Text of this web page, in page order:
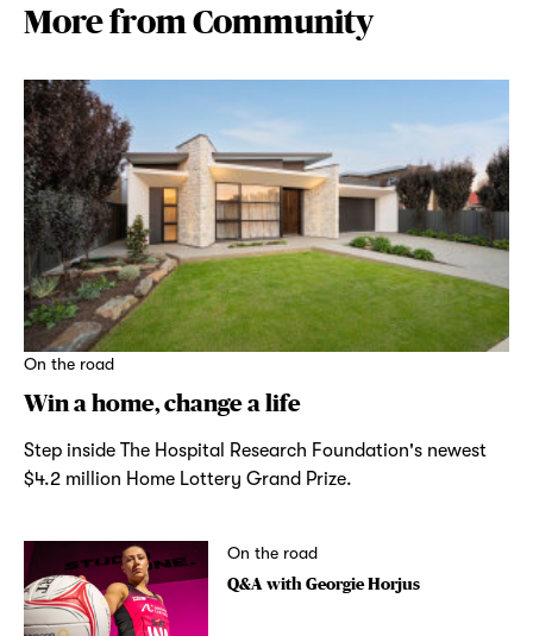
More from Community
On the road
Win a home, change a life
Step inside The Hospital Research Foundation's newest
$4.2 million Home Lottery Grand Prize.
On the road
Q&A with Georgie Horjus